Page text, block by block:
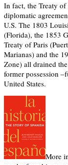
In fact, the Treaty
diplomatic
U.S. The 1803
(Florida), the 1853
Treaty of Paris
Marianas) and the
Zone) all drained
former possession
United States.
More